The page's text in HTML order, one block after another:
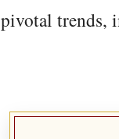
pivotal trends,